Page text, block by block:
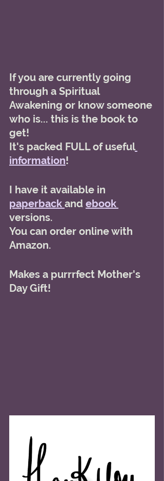
If you are currently going
through a Spiritual
Awakening or know someone
who is... this is the book to
get!
It's packed FULL of useful
information!
I have it available in
paperback and ebook
versions.
You can order online with
Amazon.
Makes a purrrfect Mother's
Day Gift!